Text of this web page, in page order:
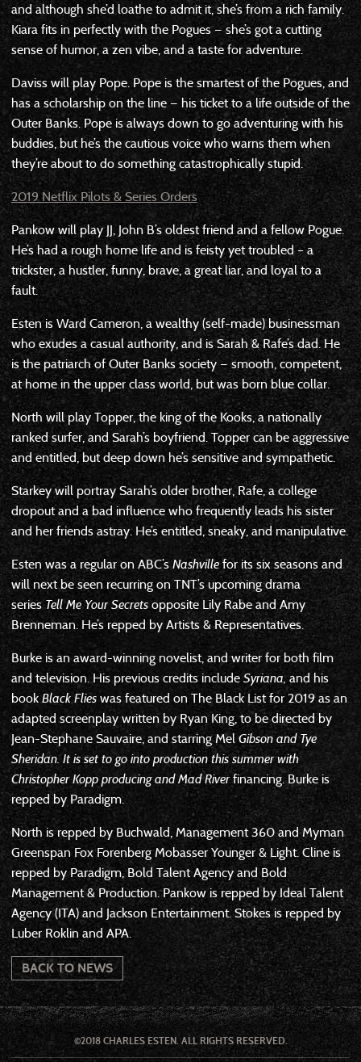
and although she’d loathe to admit it, she’s from a rich family.
Kiara fits in perfectly with the Pogues — she’s got a cutting
sense of humor, a zen vibe, and a taste for adventure.
Daviss will play Pope. Pope is the smartest of the Pogues, and
has a scholarship on the line — his ticket to a life outside of the
Outer Banks. Pope is always down to go adventuring with his
buddies, but he’s the cautious voice who warns them when
they’re about to do something catastrophically stupid.
2019 Netflix Pilots & Series Orders
Pankow will play JJ, John B’s oldest friend and a fellow Pogue.
He’s had a rough home life and is feisty yet troubled – a
trickster, a hustler, funny, brave, a great liar, and loyal to a
fault.
Esten is Ward Cameron, a wealthy (self-made) businessman
who exudes a casual authority, and is Sarah & Rafe’s dad. He
is the patriarch of Outer Banks society — smooth, competent,
at home in the upper class world, but was born blue collar.
North will play Topper, the king of the Kooks, a nationally
ranked surfer, and Sarah’s boyfriend. Topper can be aggressive
and entitled, but deep down he’s sensitive and sympathetic.
Starkey will portray Sarah’s older brother, Rafe, a college
dropout and a bad influence who frequently leads his sister
and her friends astray. He’s entitled, sneaky, and manipulative.
Esten was a regular on ABC’s Nashvillefor its six seasons and
will next be seen recurring on TNT’s upcoming drama
seriesTell Me Your Secretsopposite Lily Rabe and Amy
Brenneman. He’s repped by Artists & Representatives.
Burke is an award-winning novelist, and writer for both film
and television. His previous credits include Syriana,and his
book Black Flieswas featured on The Black List for 2019 as an
adapted screenplay written by Ryan King, to be directed by
Jean-Stephane Sauvaire, and starring MelGibson and Tye
Sheridan. It is set to go into production this summer with
Christopher Kopp producing andMad Riverfinancing. Burke is
repped by Paradigm.
North is repped by Buchwald, Management 360 and Myman
Greenspan Fox Forenberg Mobasser Younger & Light. Cline is
repped by Paradigm, Bold Talent Agency and Bold
Management & Production. Pankow is repped by Ideal Talent
Agency (ITA) and Jackson Entertainment. Stokes is repped by
Luber Roklin and APA.
BACK TO NEWS
©2018 CHARLES ESTEN. ALL RIGHTS RESERVED.